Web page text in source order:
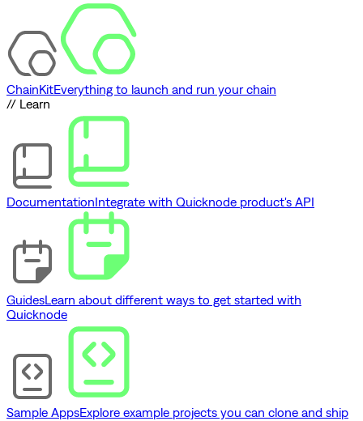
ChainKitEverything to launch and run your chain
// Learn
DocumentationIntegrate with Quicknode product's API
GuidesLearn about different ways to get started with
Quicknode
Sample AppsExplore example projects you can clone and ship